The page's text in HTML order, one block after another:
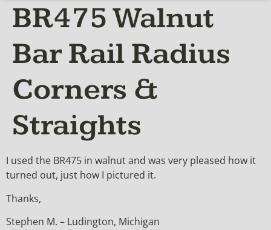
BR475 Walnut
Bar Rail Radius
Corners &
Straights
I used the BR475 in walnut and was very pleased how it
turned out, just how I pictured it.
Thanks,
Stephen M. – Ludington, Michigan